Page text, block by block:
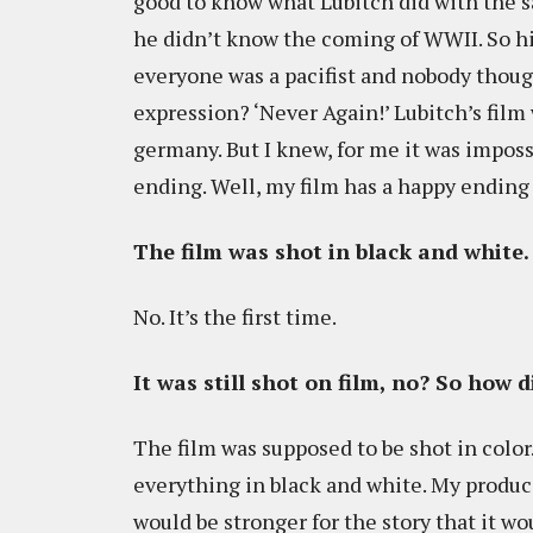
he didn’t know the coming of WWII. So
everyone was a pacifist and nobody
expression? ‘Never Again!’ Lubitch’s
germany. But I knew, for me it was
ending. Well, my film has a happy
The film was shot in black and
No. It’s the first time.
It was still shot on film, no? So how
The film was supposed to be shot in
everything in black and white. My
would be stronger for the story that it